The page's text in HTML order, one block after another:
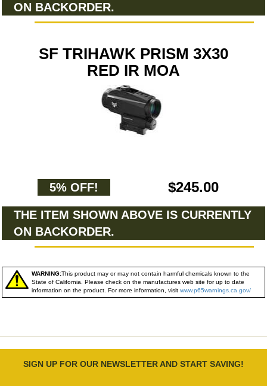
ON BACKORDER.
SF TRIHAWK PRISM 3X30
RED IR MOA
5% OFF! $245.00
THE ITEM SHOWN ABOVE IS CURRENTLY
ON BACKORDER.
WARNING:This product may or may not contain harmful chemicals known to the
State of California. Please check on the manufactures web site for up to date
information on the product. For more information, visit www.p65warnings.ca.gov/
SIGN UP FOR OUR NEWSLETTER AND START SAVING!